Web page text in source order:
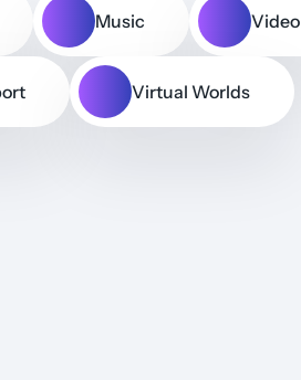
Music Video
Virtual Worlds